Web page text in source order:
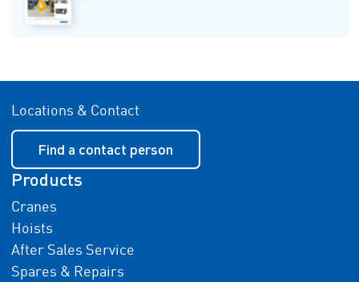
Locations & Contact
Find a contact person
Products
Cranes
Hoists
After Sales Service
Spares & Repairs